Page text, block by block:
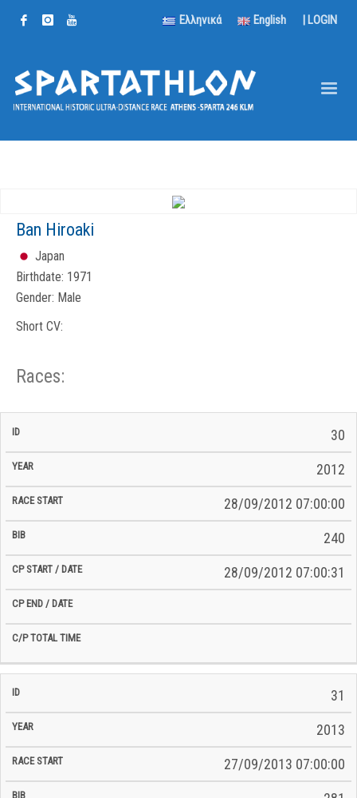
Ελληνικά English | LOGIN
Ban Hiroaki
Japan
Birthdate: 1971
Gender: Male
Short CV:
Races:
ID Year BiB
Total
30
2012
28/09/2012 07:00:00
240
28/09/2012 07:00:31
31
2013
27/09/2013 07:00:00